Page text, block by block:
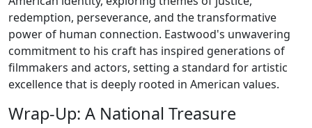
redemption, perseverance, and the transformative
power of human connection. Eastwood's unwavering
commitment to his craft has inspired generations of
filmmakers and actors, setting a standard for artistic
excellence that is deeply rooted in American values.
Wrap-Up: A National Treasure